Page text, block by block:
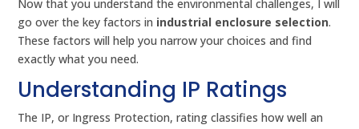
Now that you understand the environmental challenges, I will
go over the key factors in industrial enclosure selection.
These factors will help you narrow your choices and find
exactly what you need.
Understanding IP Ratings
The IP, or Ingress Protection, rating classifies how well an